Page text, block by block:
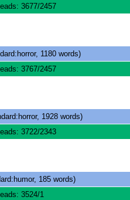
3677/2457
1180 words)
3767/2457
1928 words)
3722/2343
185 words)
3524/1